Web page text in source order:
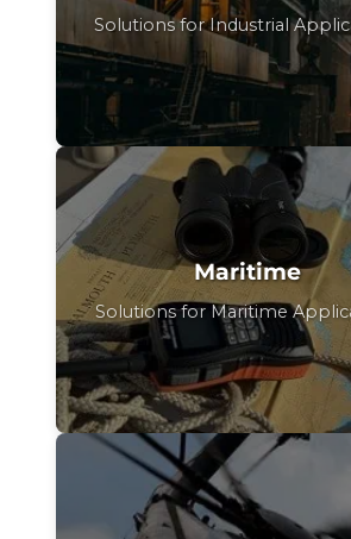
Solutions for Industrial
Maritime
Solutions for Maritime